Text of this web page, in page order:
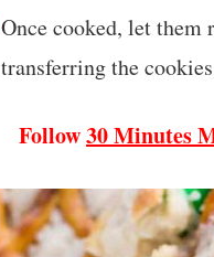
Once cooked, let them
transferring the
Follow30 Minutes